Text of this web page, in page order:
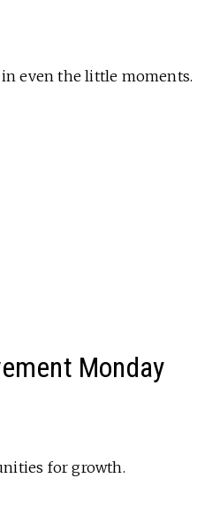
even the little moments.
Monday
for growth.